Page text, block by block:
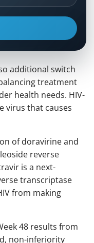
additional switch
treatment
health needs. HIV-
virus that causes
of doravirine and
reverse
is a next-
transcriptase
from making
48 results from
non-inferiority